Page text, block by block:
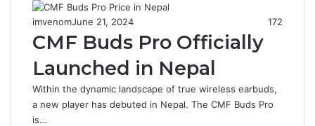
imvenomJune 21, 2024 172
CMF Buds Pro Officially
Launched in Nepal
Within the dynamic landscape of true wireless earbuds,
a new player has debuted in Nepal. The CMF Buds Pro
is…